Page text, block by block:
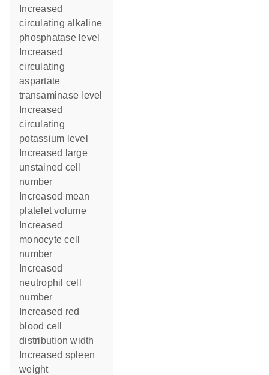
circulating alkaline
phosphatase level
circulating
aspartate
transaminase level
circulating
potassium level
unstained cell
number
platelet volume
monocyte cell
number
neutrophil cell
number
blood cell
distribution width
weight